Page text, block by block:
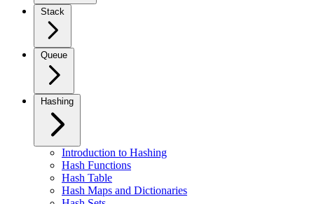
Stack
Queue
Hashing
Introduction to Hashing
Hash Functions
Hash Table
Hash Maps and Dictionaries